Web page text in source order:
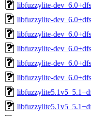
libfuzzylite-
libfuzzylite-
libfuzzylite-
libfuzzylite-
libfuzzylite-
libfuzzylite-